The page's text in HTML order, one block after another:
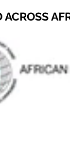
ACROSS